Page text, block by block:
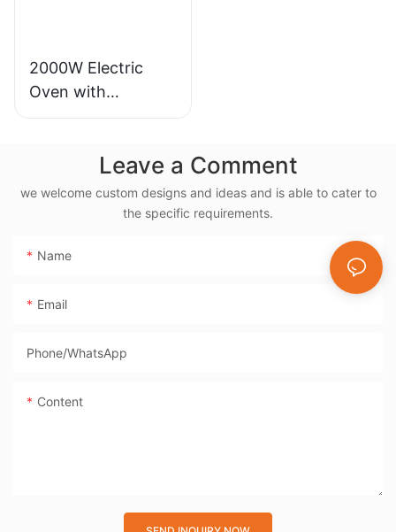
2000W Electric
Oven with
Rotisserie, 38L
Cooker- BD-03XLeave a Comment
we welcome custom designs and ideas and is able to cater to
the specific requirements.
Name
Email
Phone/whatsApp
Content